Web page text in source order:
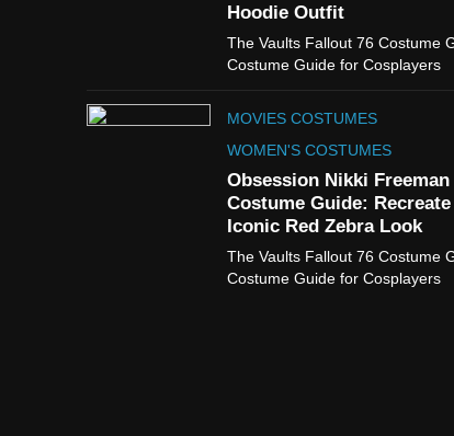
Hoodie Outfit
The Vaults Fallout 76 Costume
Costume Guide for Cosplayers
MOVIES COSTUMES
WOMEN'S COSTUMES
Obsession Nikki Freeman
Costume Guide:
Iconic Red Zebra Look
The Vaults Fallout 76 Costume
Costume Guide for Cosplayers